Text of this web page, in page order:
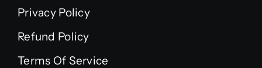
Privacy Policy
Refund Policy
Terms Of Service